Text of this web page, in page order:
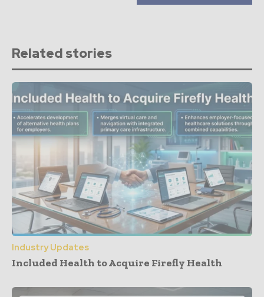
Related stories
Industry Updates
Included Health to Acquire Firefly Health